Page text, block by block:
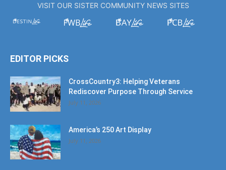
VISIT OUR SISTER COMMUNITY NEWS SITES
EDITOR PICKS
CrossCountry3: Helping Veterans
Rediscover Purpose Through Service
July 11, 2026
America’s 250 Art Display
July 11, 2026